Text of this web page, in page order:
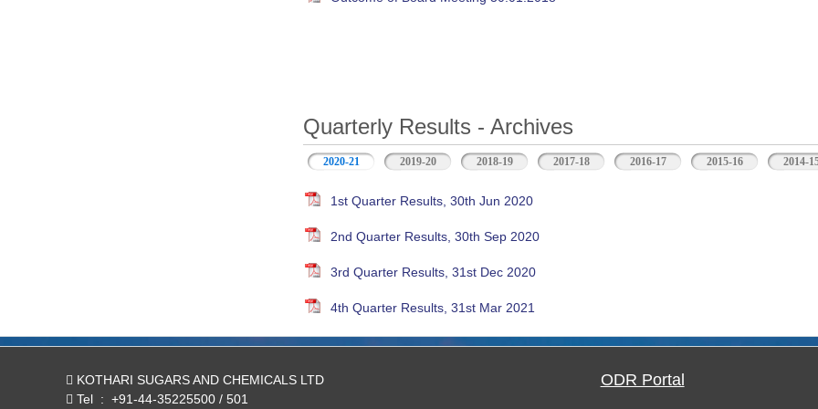
Quarterly Results - Archives
2020-21 (active tab)2019-20 2018-19 2017-18 2016-17 2015-16 2014-
1st Quarter Results, 30th Jun 2020
2nd Quarter Results, 30th Sep 2020
3rd Quarter Results, 31st Dec 2020
4th Quarter Results, 31st Mar 2021
KOTHARI SUGARS AND CHEMICALS LTD
Tel : +91-44-35225500 / 501
ODR Portal